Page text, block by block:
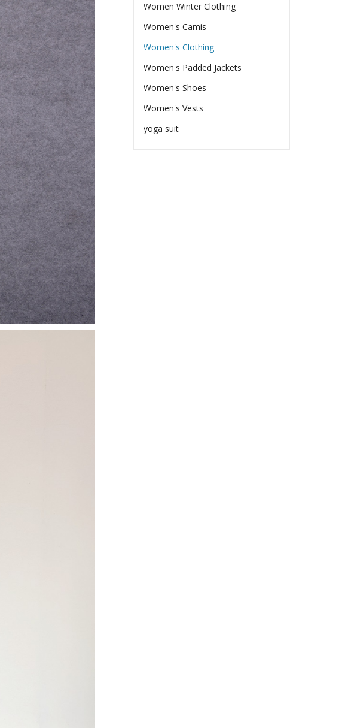
Women Winter Clothing
Women's Camis
Women's Clothing
Women's Padded Jackets
Women's Shoes
Women's Vests
yoga suit